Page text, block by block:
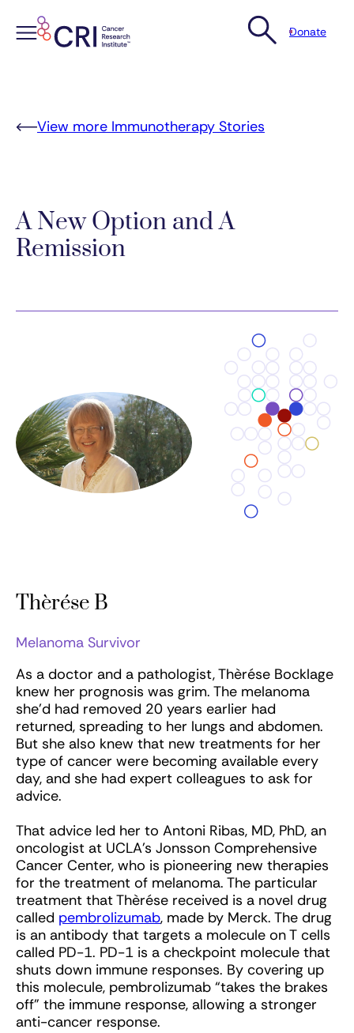
Donate
View more Immunotherapy Stories
A New Option and A
Remission
Thèrése B
Melanoma Survivor
As a doctor and a pathologist, Thèrése Bocklage
knew her prognosis was grim. The melanoma
she’d had removed 20 years earlier had
returned, spreading to her lungs and abdomen.
But she also knew that new treatments for her
type of cancer were becoming available every
day, and she had expert colleagues to ask for
advice.
That advice led her to Antoni Ribas, MD, PhD, an
oncologist at UCLA’s Jonsson Comprehensive
Cancer Center, who is pioneering new therapies
for the treatment of melanoma. The particular
treatment that Thèrése received is a novel drug
called pembrolizumab, made by Merck. The drug
is an antibody that targets a molecule on T cells
called PD-1. PD-1 is a checkpoint molecule that
shuts down immune responses. By covering up
this molecule, pembrolizumab “takes the brakes
off” the immune response, allowing a stronger
anti-cancer response.